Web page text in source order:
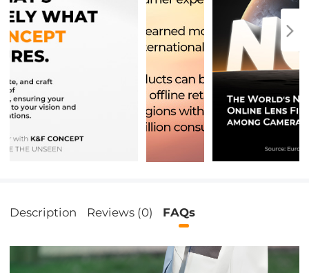
Description Reviews (0) FAQs